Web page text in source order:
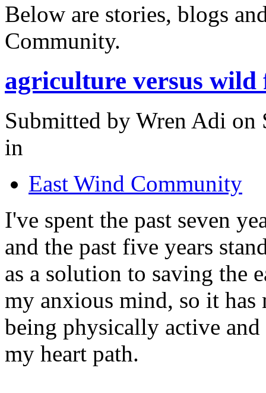
Below are stories, blogs
Community.
agriculture versus wild
Submitted by Wren Adi on
in
East Wind Community
I've spent the past seven
and the past five years
as a solution to saving the
my anxious mind, so it has
being physically active
my heart path.